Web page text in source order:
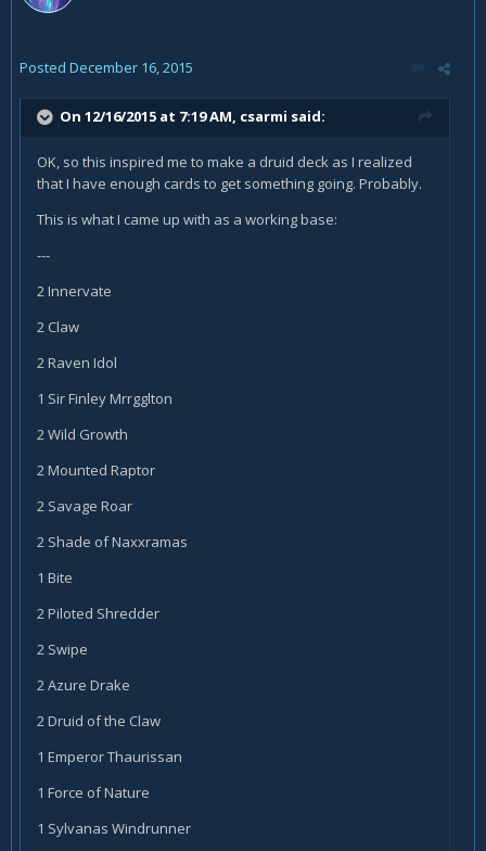
Posted December 16, 2015
On 12/16/2015 at 7:19 AM, csarmi said:
OK, so this inspired me to make a druid deck as I realized
that I have enough cards to get something going. Probably.
This is what I came up with as a working base:
---
2 Innervate
2 Claw
2 Raven Idol
1 Sir Finley Mrrgglton
2 Wild Growth
2 Mounted Raptor
2 Savage Roar
2 Shade of Naxxramas
1 Bite
2 Piloted Shredder
2 Swipe
2 Azure Drake
2 Druid of the Claw
1 Emperor Thaurissan
1 Force of Nature
1 Sylvanas Windrunner